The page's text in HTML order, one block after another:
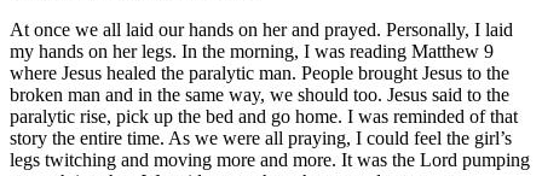
At once we all laid our hands on her and prayed. Personally, I laid
my hands on her legs. In the morning, I was reading Matthew 9
where Jesus healed the paralytic man. People brought Jesus to the
broken man and in the same way, we should too. Jesus said to the
paralytic rise, pick up the bed and go home. I was reminded of that
story the entire time. As we were all praying, I could feel the girl’s
legs twitching and moving more and more. It was the Lord pumping